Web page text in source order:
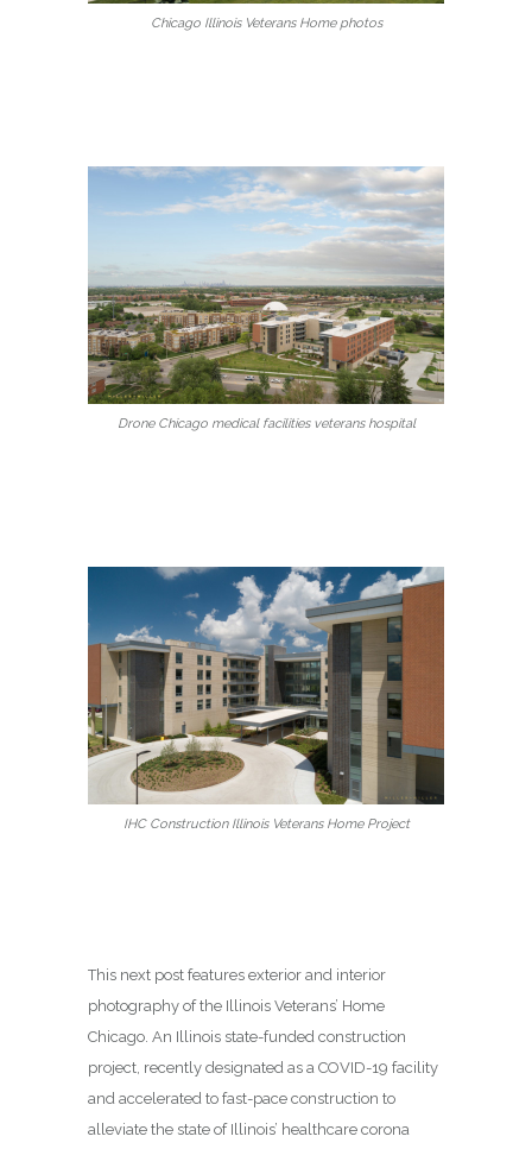
Chicago Illinois Veterans Home photos
Drone Chicago medical facilities veterans hospital
IHC Construction Illinois Veterans Home Project
This next post features exterior and interior
photography of the Illinois Veterans’ Home
Chicago. An Illinois state-funded construction
project, recently designated as a COVID-19 facility
and accelerated to fast-pace construction to
alleviate the state of Illinois’ healthcare corona